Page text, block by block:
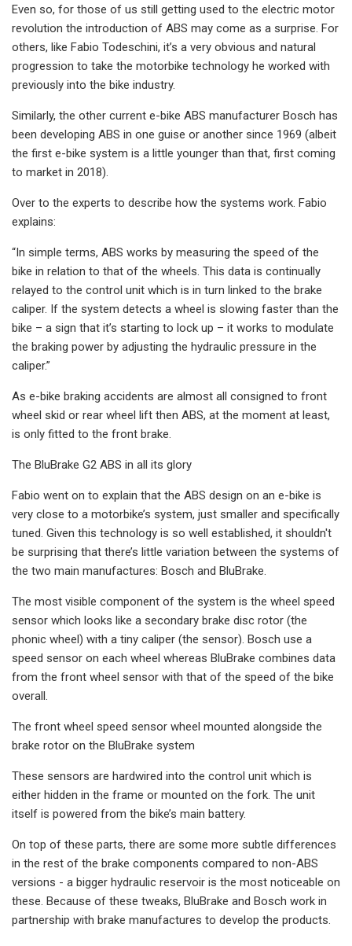
Even so, for those of us still getting used to the electric motor
revolution the introduction of ABS may come as a surprise. For
others, like Fabio Todeschini, it’s a very obvious and natural
progression to take the motorbike technology he worked with
previously into the bike industry.
Similarly, the other current e-bike ABS manufacturer Bosch has
been developing ABS in one guise or another since 1969 (albeit
the first e-bike system is a little younger than that, first coming
to market in 2018).
Over to the experts to describe how the systems work. Fabio
explains:
“In simple terms, ABS works by measuring the speed of the
bike in relation to that of the wheels. This data is continually
relayed to the control unit which is in turn linked to the brake
caliper. If the system detects a wheel is slowing faster than the
bike – a sign that it’s starting to lock up – it works to modulate
the braking power by adjusting the hydraulic pressure in the
caliper.”
As e-bike braking accidents are almost all consigned to front
wheel skid or rear wheel lift then ABS, at the moment at least,
is only fitted to the front brake.
The BluBrake G2 ABS in all its glory
Fabio went on to explain that the ABS design on an e-bike is
very close to a motorbike’s system, just smaller and specifically
tuned. Given this technology is so well established, it shouldn't
be surprising that there’s little variation between the systems of
the two main manufactures: Bosch and BluBrake.
The most visible component of the system is the wheel speed
sensor which looks like a secondary brake disc rotor (the
phonic wheel) with a tiny caliper (the sensor). Bosch use a
speed sensor on each wheel whereas BluBrake combines data
from the front wheel sensor with that of the speed of the bike
overall.
The front wheel speed sensor wheel mounted alongside the
brake rotor on the BluBrake system
These sensors are hardwired into the control unit which is
either hidden in the frame or mounted on the fork. The unit
itself is powered from the bike’s main battery.
On top of these parts, there are some more subtle differences
in the rest of the brake components compared to non-ABS
versions - a bigger hydraulic reservoir is the most noticeable on
these. Because of these tweaks, BluBrake and Bosch work in
partnership with brake manufactures to develop the products.